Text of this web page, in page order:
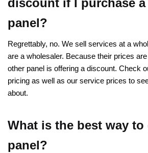
discount if I purchase
panel?
Regrettably, no. We sell services at a
are a wholesaler. Because their prices
other panel is offering a discount. Check
pricing as well as our service prices to
about.
What is the best way to
panel?